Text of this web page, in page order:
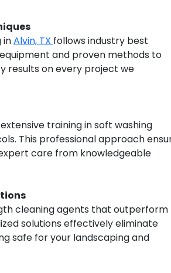
inAlvin, TX follows industry best
and proven methods to
results on every project we
training in soft washing
This professional approach
care from knowledgeable
cleaning agents that outperform
solutions effectively eliminate
safe for your landscaping and